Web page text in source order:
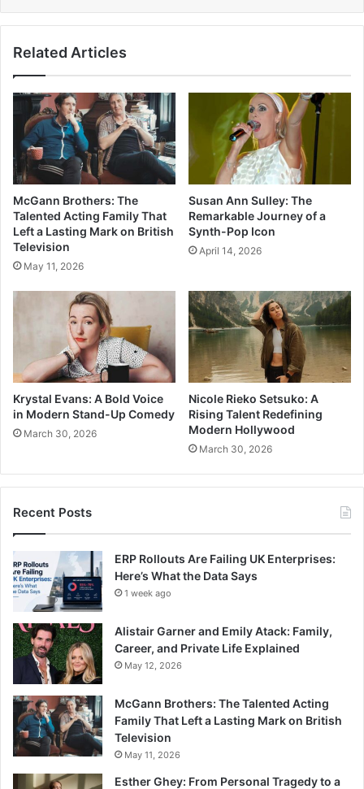
Related Articles
McGann Brothers: The
Talented Acting Family That
Left a Lasting Mark on British
Television
May 11, 2026
Susan Ann Sulley: The
Remarkable Journey of a
Synth-Pop Icon
April 14, 2026
Krystal Evans: A Bold Voice
in Modern Stand-Up Comedy
March 30, 2026
Nicole Rieko Setsuko: A
Rising Talent Redefining
Modern Hollywood
March 30, 2026
Recent Posts
ERP Rollouts Are Failing UK Enterprises:
Here’s What the Data Says
1 week ago
Alistair Garner and Emily Atack: Family,
Career, and Private Life Explained
May 12, 2026
McGann Brothers: The Talented Acting
Family That Left a Lasting Mark on British
Television
May 11, 2026
Esther Ghey: From Personal Tragedy to a